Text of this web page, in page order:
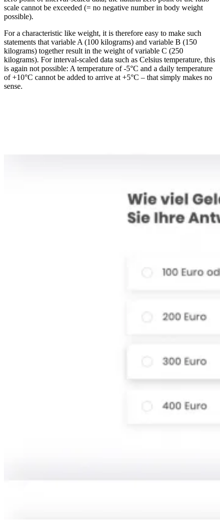
scale cannot be exceeded (= no negative number in body weight
possible).
For a characteristic like weight, it is therefore easy to make such
statements that variable A (100 kilograms) and variable B (150
kilograms) together result in the weight of variable C (250
kilograms). For interval-scaled data such as Celsius temperature, this
is again not possible: A temperature of -5°C and a daily temperature
of +10°C cannot be added to arrive at +5°C – that simply makes no
sense.